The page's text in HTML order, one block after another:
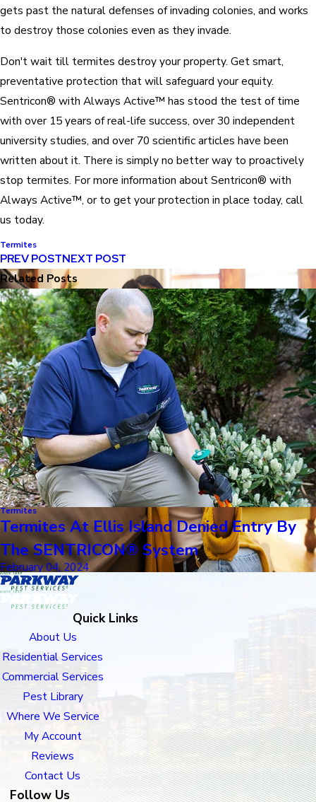
gets past the natural defenses of invading colonies, and works
to destroy those colonies even as they invade.
Don't wait till termites destroy your property. Get smart,
preventative protection that will safeguard your equity.
Sentricon® with Always Active™ has stood the test of time
with over 15 years of real-life success, over 30 independent
university studies, and over 70 scientific articles have been
written about it. There is simply no better way to proactively
stop termites. For more information about Sentricon® with
Always Active™, or to get your protection in place today, call
us today.
Termites
PREV POSTNEXT POST
Related Posts
Termites
Termites At Ellis Island Denied Entry By
The SENTRICON® System
February 04, 2024
Quick Links
About Us
Residential Services
Commercial Services
Pest Library
Where We Service
My Account
Reviews
Contact Us
Follow Us